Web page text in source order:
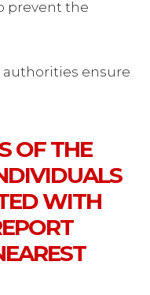
prevent the
ensure
OF THE
WITH